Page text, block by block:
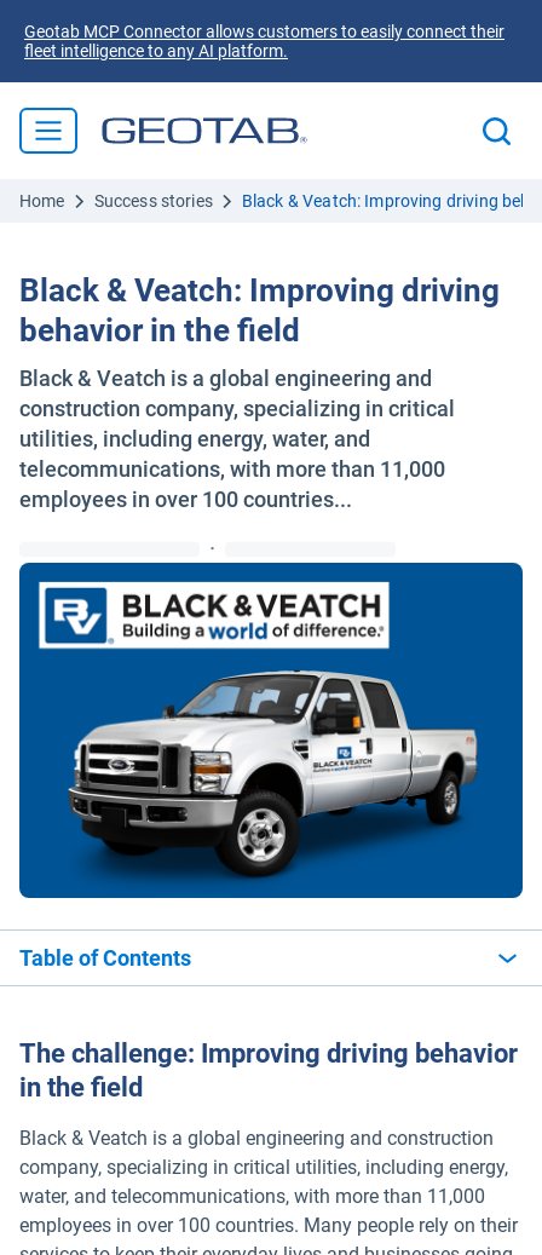
Geotab MCP Connector allows customers to easily connect their
fleet intelligence to any AI platform.
Home Success stories Black & Veatch: Improving driving
Black & Veatch: Improving driving
behavior in the field
Black & Veatch is a global engineering and
construction company, specializing in critical
utilities, including energy, water, and
telecommunications, with more than 11,000
employees in over 100 countries...
·
Table of Contents
The challenge: Improving driving behavior
in the field
Black & Veatch is a global engineering and construction
company, specializing in critical utilities, including energy,
water, and telecommunications, with more than 11,000
employees in over 100 countries. Many people rely on their